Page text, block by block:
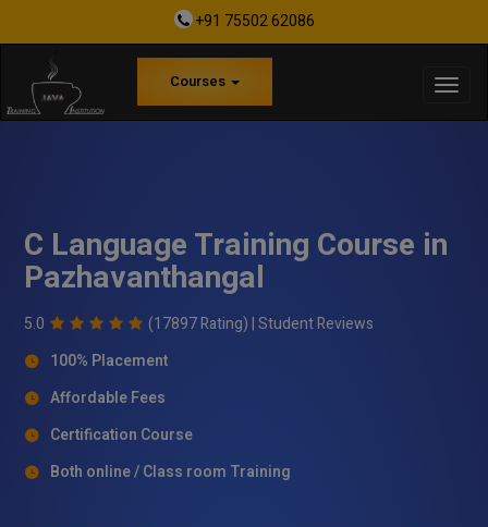
+91 75502 62086
Courses
C Language Training Course in
Pazhavanthangal
5.0 (17897 Rating) |Student Reviews
100% Placement
Affordable Fees
Certification Course
Both online / Class room Training